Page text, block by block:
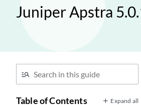
Juniper Apstra
Table of Contents Expand all